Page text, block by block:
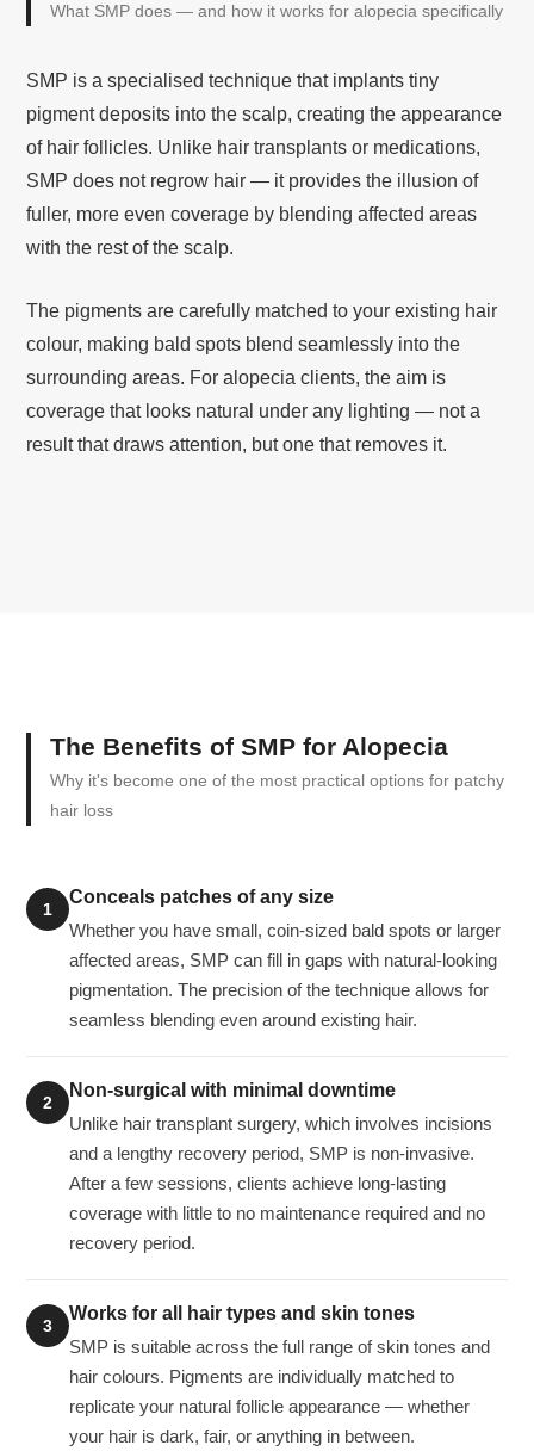
What SMP does — and how it works for alopecia specifically
SMP is a specialised technique that implants tiny
pigment deposits into the scalp, creating the appearance
of hair follicles. Unlike hair transplants or medications,
SMP does not regrow hair — it provides the illusion of
fuller, more even coverage by blending affected areas
with the rest of the scalp.
The pigments are carefully matched to your existing hair
colour, making bald spots blend seamlessly into the
surrounding areas. For alopecia clients, the aim is
coverage that looks natural under any lighting — not a
result that draws attention, but one that removes it.
The Benefits of SMP for Alopecia
Why it's become one of the most practical options for patchy
hair loss
1
Conceals patches of any size
Whether you have small, coin-sized bald spots or larger
affected areas, SMP can fill in gaps with natural-looking
pigmentation. The precision of the technique allows for
seamless blending even around existing hair.
2
Non-surgical with minimal downtime
Unlike hair transplant surgery, which involves incisions
and a lengthy recovery period, SMP is non-invasive.
After a few sessions, clients achieve long-lasting
coverage with little to no maintenance required and no
recovery period.
3
Works for all hair types and skin tones
SMP is suitable across the full range of skin tones and
hair colours. Pigments are individually matched to
replicate your natural follicle appearance — whether
your hair is dark, fair, or anything in between.